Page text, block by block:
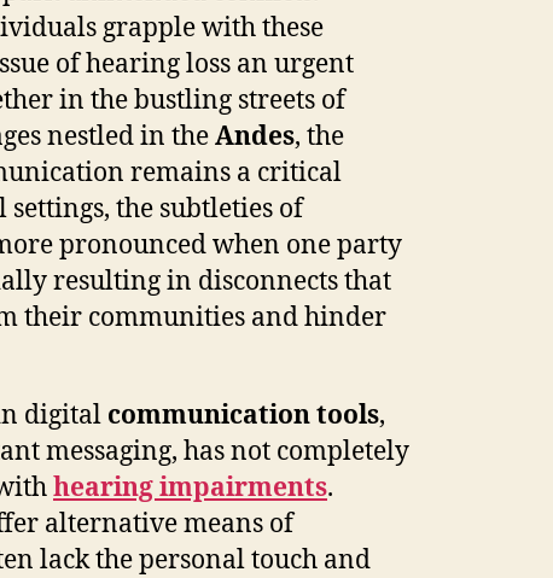
grapple with these
of hearing loss an urgent
in the bustling streets of
nestled in theAndes, the
remains a critical
the subtleties of
pronounced when one party
resulting in disconnects that
their communities and hinder
digital communication tools,
messaging, has not completely
hearing impairments.
alternative means of
lack the personal touch and